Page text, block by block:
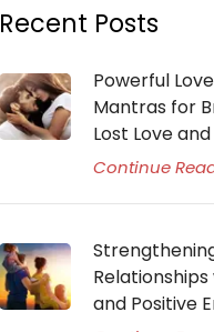
Recent Posts
Powerful
Mantras for
Lost Love
Continue
and Positive